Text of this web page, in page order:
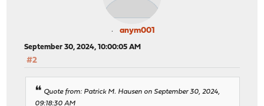
anym001
September 30, 2024, 10:00:05 AM
#2
Quote from: Patrick M. Hausen on September 30, 2024,
09:18:30 AM